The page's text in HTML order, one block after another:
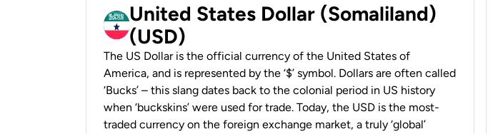
United States Dollar (Somaliland)
(USD)
The US Dollar is the official currency of the United States of
America, and is represented by the ‘$’ symbol. Dollars are often called
‘Bucks’ – this slang dates back to the colonial period in US history
when ‘buckskins’ were used for trade. Today, the USD is the most-
traded currency on the foreign exchange market, a truly ‘global’